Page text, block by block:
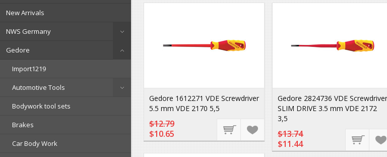
New Arrivals
NWS Germany
Gedore
Import1219
Automotive Tools
Bodywork tool sets
Brakes
Car Body Work
Gedore 1612271 VDE Screwdriver
5.5 mm VDE 2170 5,5
$12.79
$10.65
Gedore 2824736 VDE Screwdriver
SLIM DRIVE 3.5 mm VDE 2172
3,5
$13.74
$11.44